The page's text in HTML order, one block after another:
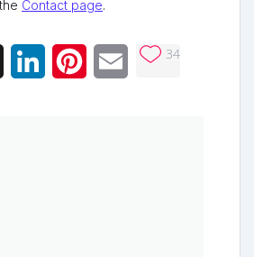
the Contact page.
LinkedInPinterestEmail 34